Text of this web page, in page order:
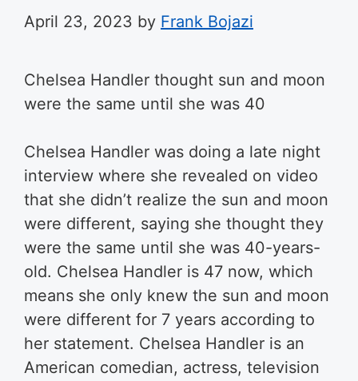
April 23, 2023 by Frank Bojazi
Chelsea Handler thought sun and moon
were the same until she was 40
Chelsea Handler was doing a late night
interview where she revealed on video
that she didn’t realize the sun and moon
were different, saying she thought they
were the same until she was 40-years-
old. Chelsea Handler is 47 now, which
means she only knew the sun and moon
were different for 7 years according to
her statement. Chelsea Handler is an
American comedian, actress, television